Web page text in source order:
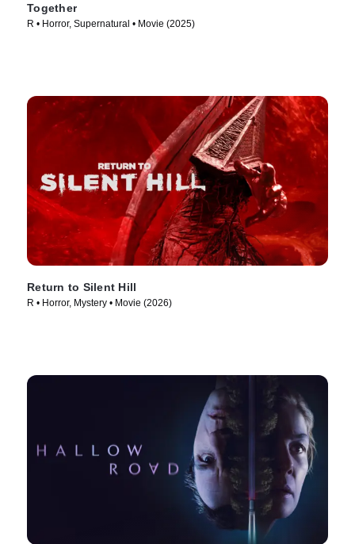
Together
R • Horror, Supernatural • Movie (2025)
Return to Silent Hill
R • Horror, Mystery • Movie (2026)